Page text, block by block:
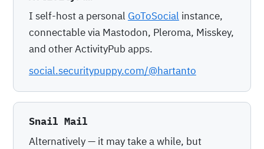
I self-host a personal GoToSocialinstance,
connectable via Mastodon, Pleroma, Misskey,
and other ActivityPub apps.
social.securitypuppy.com/@hartanto
Snail Mail
Alternatively — it may take a while, but